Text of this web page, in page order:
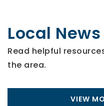
Local
Read helpful
the area.
VIEW